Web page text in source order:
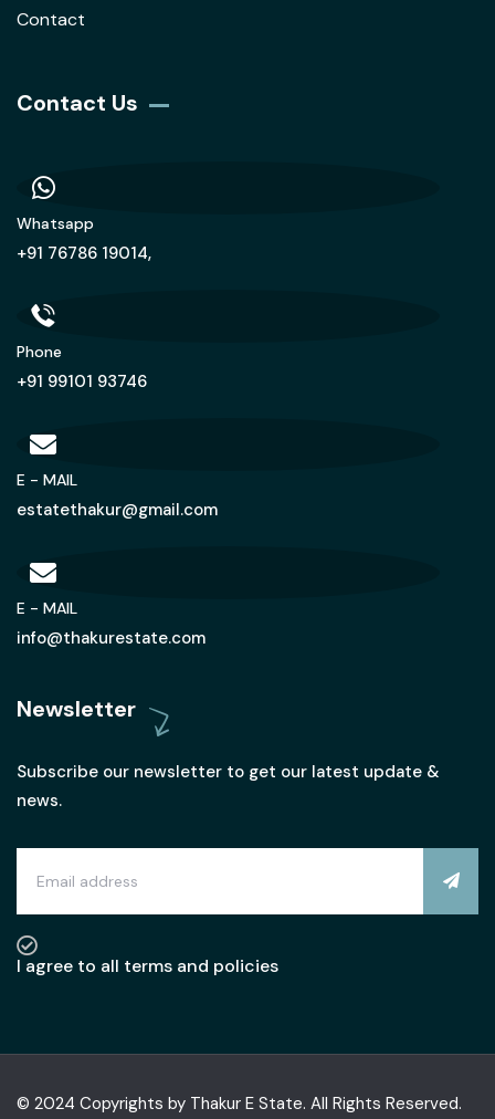
Contact
Contact Us
Whatsapp
+91 76786 19014,
Phone
+91 99101 93746
E - MAIL
estatethakur@gmail.com
E - MAIL
info@thakurestate.com
Newsletter
Subscribe our newsletter to get our latest update &
news.
I agree to all terms and policies
© 2024 Copyrights by Thakur E State. All Rights Reserved.